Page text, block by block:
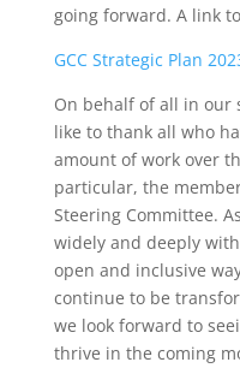
going forward. A link
GCC Strategic Plan
On behalf of all in our
like to thank all who
amount of work over
particular, the
Steering Committee.
widely and deeply
open and inclusive
continue to be
we look forward to
thrive in the coming